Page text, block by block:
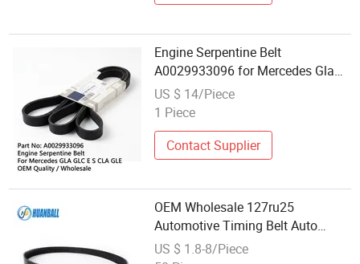
Engine Serpentine Belt
A0029933096 for Mercedes Gla
Glc E S Cla Gle Alternator Drive
OEM Wholesale Auto Part Spare
Automobile Part
US $ 14/Piece
1 Piece
Contact Supplier
OEM Wholesale 127ru25
Automotive Timing Belt Auto
Engine Drive Belt
US $ 1.8-8/Piece